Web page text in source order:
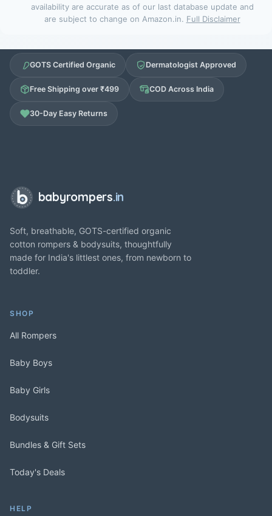
availability are accurate as of our last database update and
are subject to change on Amazon.in. Full Disclaimer
GOTS Certified Organic Dermatologist Approved
Free Shipping over ₹499 COD Across India
30-Day Easy Returns
babyrompers.in
Soft, breathable, GOTS-certified organic
cotton rompers & bodysuits, thoughtfully
made for India's littlest ones, from newborn to
toddler.
SHOP
All Rompers
Baby Boys
Baby Girls
Bodysuits
Bundles & Gift Sets
Today's Deals
HELP